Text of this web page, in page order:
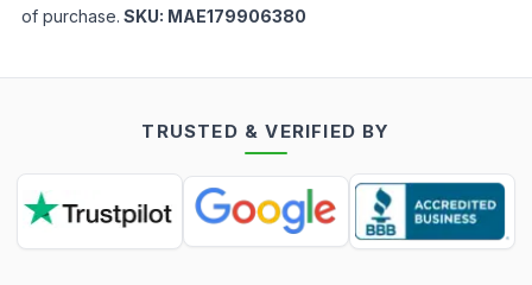
of purchase. SKU: MAE179906380
TRUSTED & VERIFIED BY